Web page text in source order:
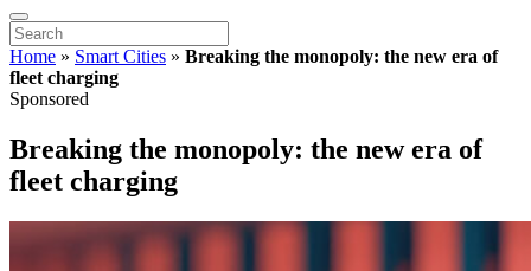
Home » Smart Cities » Breaking the monopoly: the new era of
fleet charging
Sponsored
Breaking the monopoly: the new era of
fleet charging